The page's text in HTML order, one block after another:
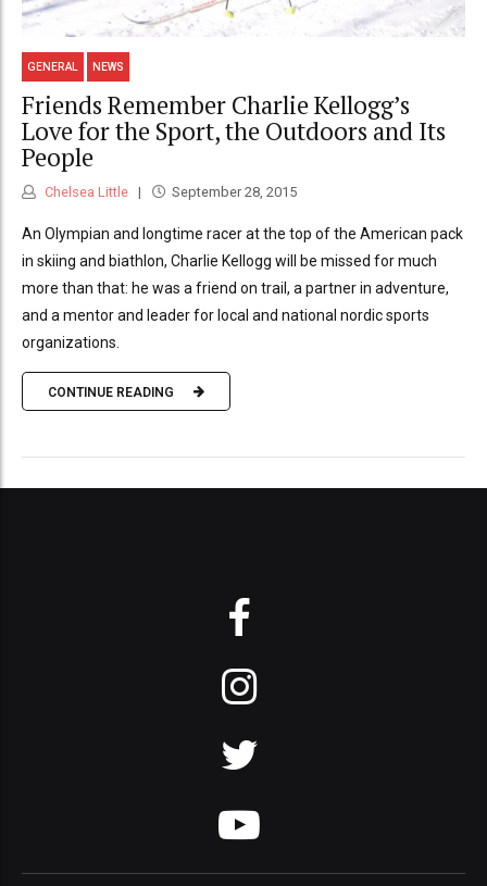
GENERAL NEWS
Friends Remember Charlie Kellogg’s
Love for the Sport, the Outdoors and Its
People
Chelsea Little September 28, 2015
An Olympian and longtime racer at the top of the American pack
in skiing and biathlon, Charlie Kellogg will be missed for much
more than that: he was a friend on trail, a partner in adventure,
and a mentor and leader for local and national nordic sports
organizations.
CONTINUE READING